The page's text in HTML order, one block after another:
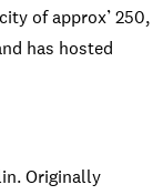
of approx’ 250,
has hosted
Originally